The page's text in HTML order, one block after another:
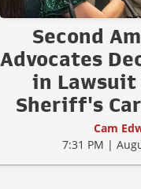
Second
Advocates
in Lawsuit
Sheriff's
Cam
7:31 PM |